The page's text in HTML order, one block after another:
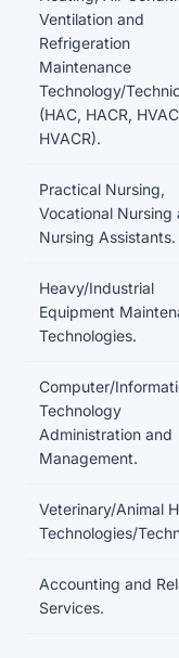
Ventilation and
Refrigeration
Maintenance
Technology/
(HAC, HACR,
HVACR).
Practical Nursing,
Vocational Nursing
Nursing Assistants.
Heavy/Industrial
Equipment
Technologies.
Computer/
Technology
Administration and
Management.
Veterinary/Animal
Technologies/
Accounting and
Services.